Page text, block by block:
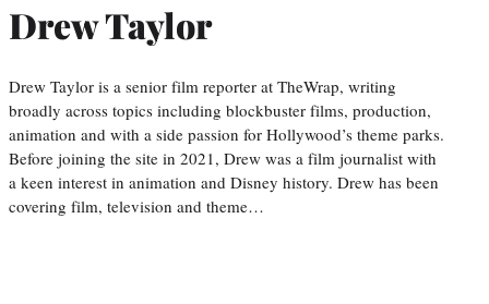
Drew Taylor
Drew Taylor is a senior film reporter at TheWrap, writing
broadly across topics including blockbuster films, production,
animation and with a side passion for Hollywood’s theme parks.
Before joining the site in 2021, Drew was a film journalist with
a keen interest in animation and Disney history. Drew has been
covering film, television and theme…